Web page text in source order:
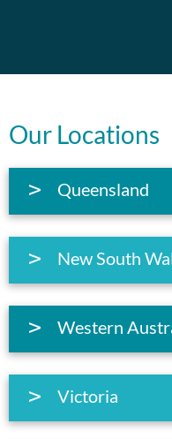
Our Locations
Queensland
New South
Western
Victoria